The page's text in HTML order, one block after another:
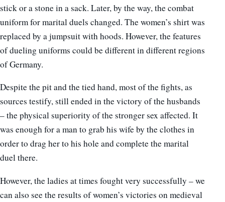
stick or a stone in a sack. Later, by the way, the combat
uniform for marital duels changed. The women’s shirt was
replaced by a jumpsuit with hoods. However, the features
of dueling uniforms could be different in different regions
of Germany.
Despite the pit and the tied hand, most of the fights, as
sources testify, still ended in the victory of the husbands
– the physical superiority of the stronger sex affected. It
was enough for a man to grab his wife by the clothes in
order to drag her to his hole and complete the marital
duel there.
However, the ladies at times fought very successfully – we
can also see the results of women’s victories on medieval